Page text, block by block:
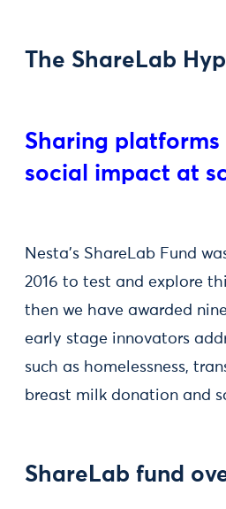
The ShareLab
Sharing platforms
social impact at
Nesta’s ShareLab Fund
2016 to test and explore
then we have awarded
early stage innovators
such as homelessness,
breast milk donation and
ShareLab fund